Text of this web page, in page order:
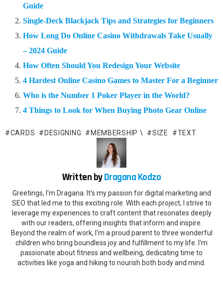
Guide
Single-Deck Blackjack Tips and Strategies for Beginners
How Long Do Online Casino Withdrawals Take Usually
– 2024 Guide
How Often Should You Redesign Your Website
4 Hardest Online Casino Games to Master For a Beginner
Who is the Number 1 Poker Player in the World?
4 Things to Look for When Buying Photo Gear Online
CARDS DESIGNING MEMBERSHIP \ SIZE TEXT
Written byDragana Kodzo
Greetings, I'm Dragana. It's my passion for digital marketing and
SEO that led me to this exciting role. With each project, I strive to
leverage my experiences to craft content that resonates deeply
with our readers, offering insights that inform and inspire.
Beyond the realm of work, I'm a proud parent to three wonderful
children who bring boundless joy and fulfillment to my life. I'm
passionate about fitness and wellbeing, dedicating time to
activities like yoga and hiking to nourish both body and mind.